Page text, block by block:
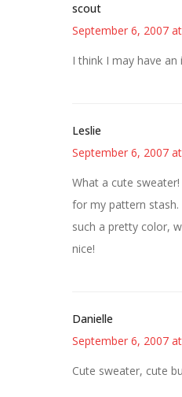
scout
September 6, 2007
I think I may have an
Leslie
September 6, 2007
What a cute
for my pattern stash.
such a pretty color,
nice!
Danielle
September 6, 2007
Cute sweater, cute